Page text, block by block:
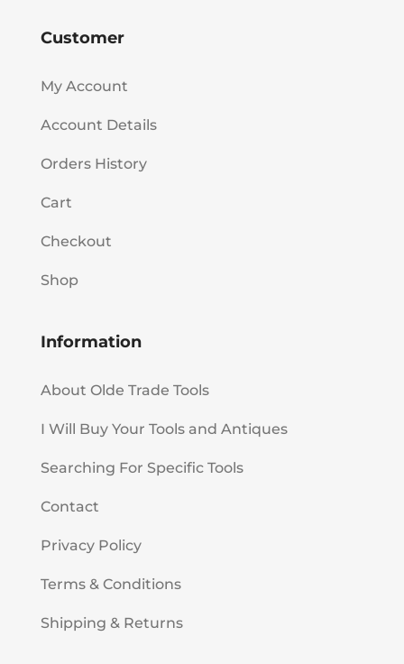
Customer
My Account
Account Details
Orders History
Cart
Checkout
Shop
Information
About Olde Trade Tools
I Will Buy Your Tools and Antiques
Searching For Specific Tools
Contact
Privacy Policy
Terms & Conditions
Shipping & Returns